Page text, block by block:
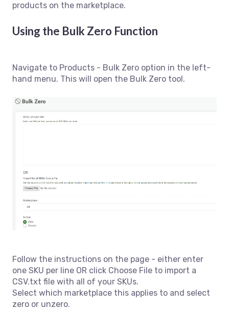
products on the marketplace.
Using the Bulk Zero Function
Navigate to Products - Bulk Zero option in the left-
hand menu. This will open the Bulk Zero tool.
Follow the instructions on the page - either enter
one SKU per line OR click Choose File to import a
CSV.txt file with all of your SKUs.
Select which marketplace this applies to and select
zero or unzero.